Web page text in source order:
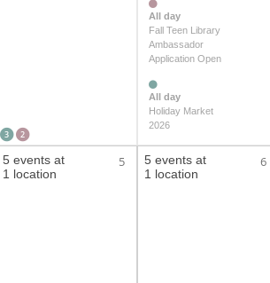
3 2
All day
Fall Teen Library
Ambassador
Application Open
All day
Holiday Market
2026
5
5 events at
1 location
6
5 events at
1 location